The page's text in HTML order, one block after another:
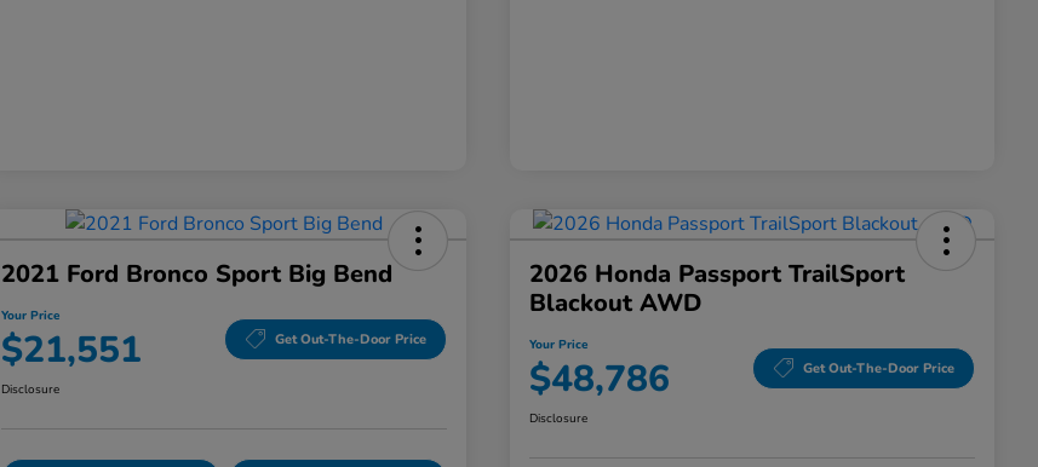
2021 Ford Bronco Sport Big Bend
Your Price
$21,551 Get Out-The-Door Price
Disclosure
2026 Honda Passport TrailSport
Blackout AWD
Your Price
$48,786 Get Out-The-Door Price
Disclosure